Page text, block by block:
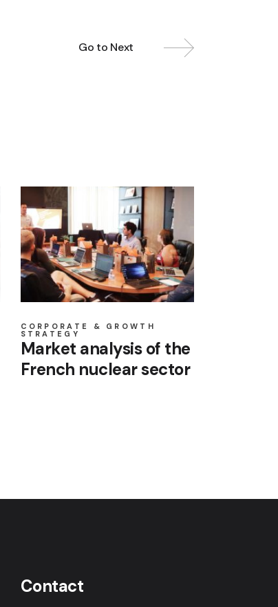
Go to Next
CORPORATE & GROWTH
STRATEGY
Market analysis of the
French nuclear sector
Contact